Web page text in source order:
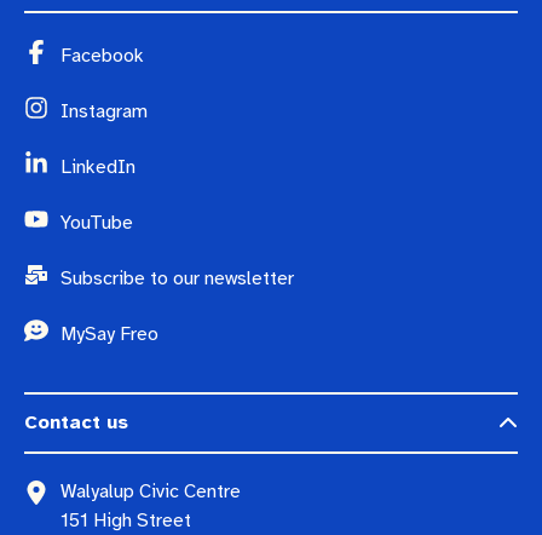
Facebook
Instagram
LinkedIn
YouTube
Subscribe to our newsletter
MySay Freo
Contact us
Walyalup Civic Centre
151 High Street